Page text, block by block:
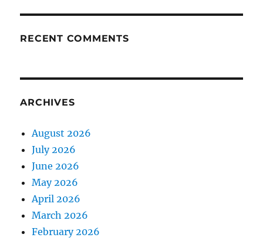
RECENT COMMENTS
ARCHIVES
August 2026
July 2026
June 2026
May 2026
April 2026
March 2026
February 2026